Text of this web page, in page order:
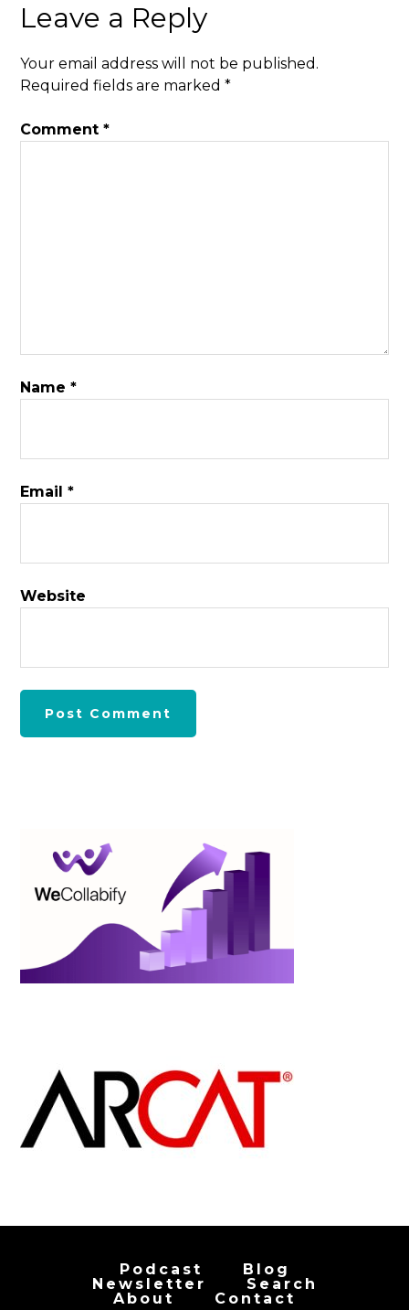
Leave a Reply
Your email address will not be published.
Required fields are marked*
Comment*
Name*
Email*
Website
Podcast
Blog
Newsletter
Search
About
Contact